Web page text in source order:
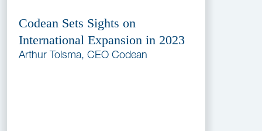
Codean Sets Sights on
International Expansion in 2023
Arthur Tolsma, CEO Codean